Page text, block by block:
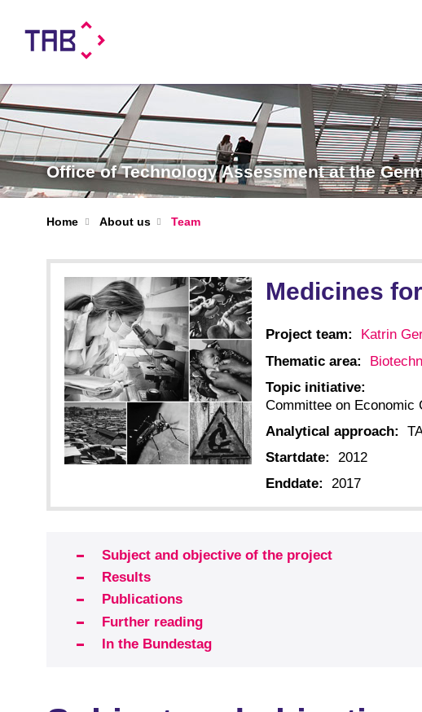
Office of Technology Assessment at the
Home About us Team
Medicines
Project team:
Katrin
Thematic area:
Topic initiative:
Committee on Economic
Analytical approach:
Startdate:
2012
Enddate:
2017
Subject and objective of the project
Results
Publications
Further reading
In the Bundestag